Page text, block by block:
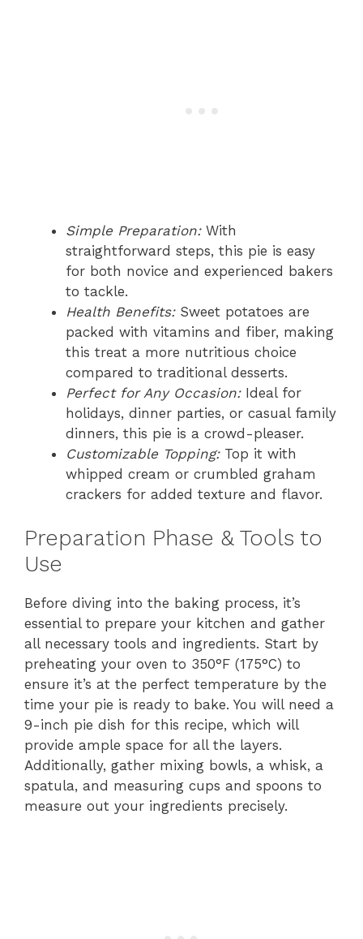
Simple Preparation:With
straightforward steps, this pie is easy
for both novice and experienced bakers
to tackle.
Health Benefits:Sweet potatoes are
packed with vitamins and fiber, making
this treat a more nutritious choice
compared to traditional desserts.
Perfect for Any Occasion:Ideal for
holidays, dinner parties, or casual family
dinners, this pie is a crowd-pleaser.
Customizable Topping:Top it with
whipped cream or crumbled graham
crackers for added texture and flavor.
Preparation Phase & Tools to
Use
Before diving into the baking process, it’s
essential to prepare your kitchen and gather
all necessary tools and ingredients. Start by
preheating your oven to 350°F (175°C) to
ensure it’s at the perfect temperature by the
time your pie is ready to bake. You will need a
9-inch pie dish for this recipe, which will
provide ample space for all the layers.
Additionally, gather mixing bowls, a whisk, a
spatula, and measuring cups and spoons to
measure out your ingredients precisely.